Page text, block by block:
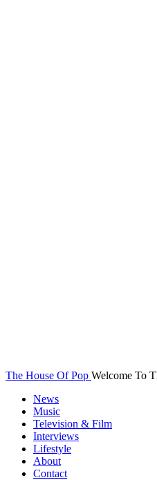
The House Of Pop Welcome To
News
Music
Television & Film
Interviews
Lifestyle
About
Contact